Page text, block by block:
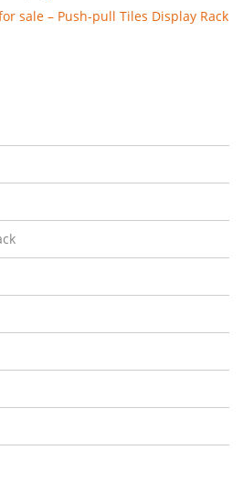
sale – Push-pull Tiles Display Rack